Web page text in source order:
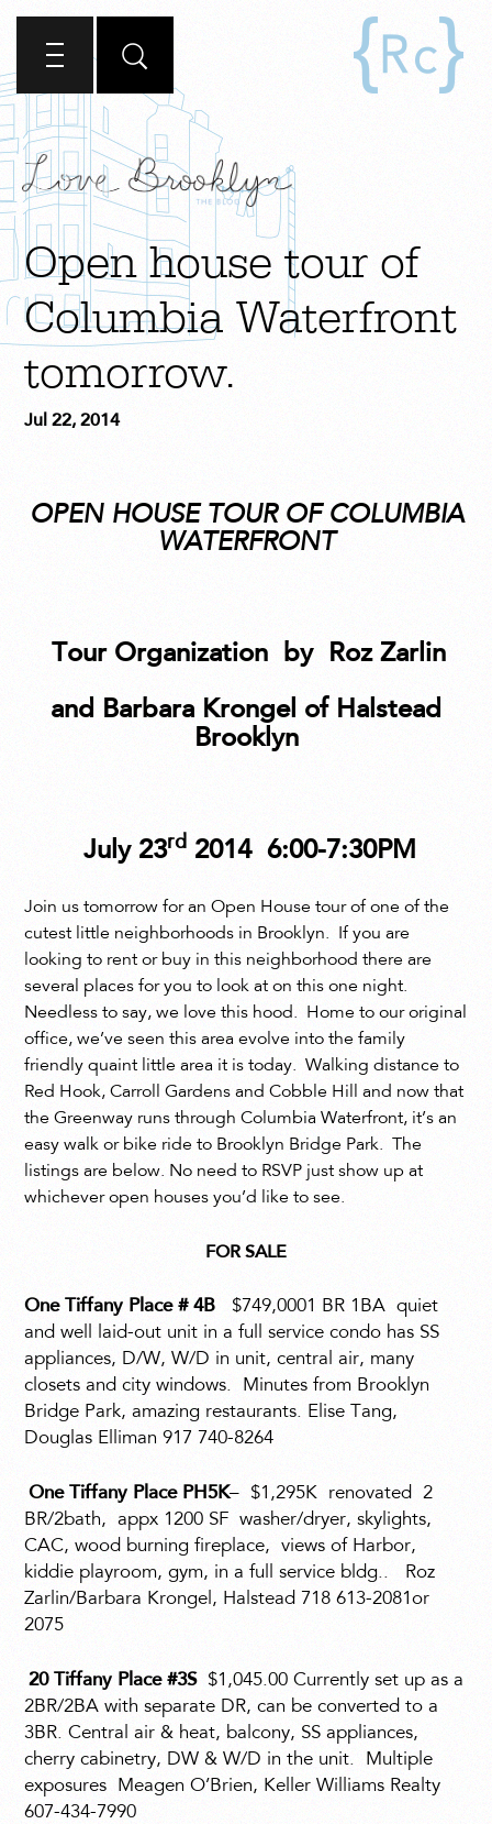
Open house tour of
Columbia Waterfront
tomorrow.
Jul 22, 2014
OPEN HOUSE TOUR OF COLUMBIA
WATERFRONT
Tour Organization by Roz Zarlin
and Barbara Krongel of Halstead
Brooklyn
July 23rd 2014 6:00-7:30PM
Join us tomorrow for an Open House tour of one of the
cutest little neighborhoods in Brooklyn. If you are
looking to rent or buy in this neighborhood there are
several places for you to look at on this one night.
Needless to say, we love this hood. Home to our original
office, we’ve seen this area evolve into the family
friendly quaint little area it is today. Walking distance to
Red Hook, Carroll Gardens and Cobble Hill and now that
the Greenway runs through Columbia Waterfront, it’s an
easy walk or bike ride to Brooklyn Bridge Park. The
listings are below. No need to RSVP just show up at
whichever open houses you’d like to see.
FOR SALE
One Tiffany Place # 4B $749,0001 BR 1BA quiet
and well laid-out unit in a full service condo has SS
appliances, D/W, W/D in unit, central air, many
closets and city windows.
Minutes from Brooklyn
Bridge Park, amazing restaurants. Elise Tang,
Douglas Elliman 917 740-8264
One Tiffany Place PH5K– $1,295K renovated 2
BR/2bath,
appx 1200 SF washer/dryer, skylights,
CAC, wood burning fireplace,
views of Harbor,
kiddie playroom, gym, in a full service bldg..
Roz
Zarlin/Barbara Krongel, Halstead 718 613-2081or
2075
20 Tiffany Place #3S $1,045.00 Currently set up as a
2BR/2BA with separate DR, can be converted to a
3BR. Central air & heat, balcony, SS appliances,
cherry cabinetry, DW & W/D in the unit.
Multiple
exposures
Meagen O’Brien, Keller Williams Realty
607-434-7990